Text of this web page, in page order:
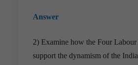
Answer
2) Examine how the Four
support the dynamism of the